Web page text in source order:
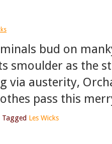
bud on
smoulder as the
via austerity,
pass this
Tagged Les Wicks